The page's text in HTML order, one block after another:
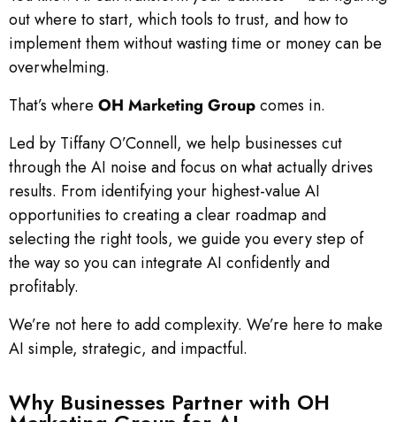
out where to start, which tools to trust, and how to
implement them without wasting time or money can be
overwhelming.
That’s where OH Marketing Groupcomes in.
Led by Tiffany O’Connell, we help businesses cut
through the AI noise and focus on what actually drives
results. From identifying your highest-value AI
opportunities to creating a clear roadmap and
selecting the right tools, we guide you every step of
the way so you can integrate AI confidently and
profitably.
We’re not here to add complexity. We’re here to make
AI simple, strategic, and impactful.
Why Businesses Partner with OH